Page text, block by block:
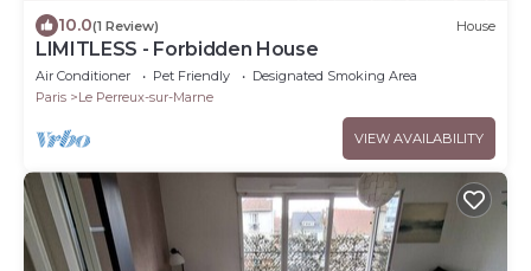
10.0(1 Review) House
LIMITLESS - Forbidden House
Air Conditioner Pet Friendly
Designated Smoking Area
Paris
Le Perreux-sur-Marne
VIEW AVAILABILITY